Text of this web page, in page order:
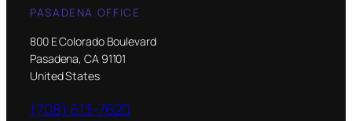
PASADENA OFFICE
800 E Colorado Boulevard
Pasadena, CA 91101
United States
(708) 613-7620